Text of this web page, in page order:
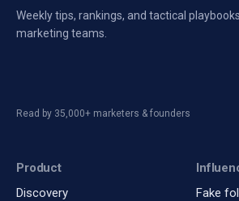
Weekly tips, rankings, and tactical
marketing teams.
Read by 35,000+ marketers & founders
Product
Discovery
Fake